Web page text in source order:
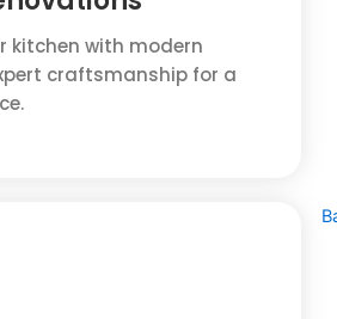
kitchen with modern
craftsmanship for a